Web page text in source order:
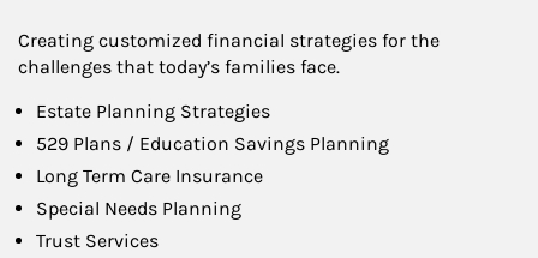
Creating customized financial strategies for the
challenges that today’s families face.
Estate Planning Strategies
529 Plans / Education Savings Planning
Long Term Care Insurance
Special Needs Planning
Trust Services